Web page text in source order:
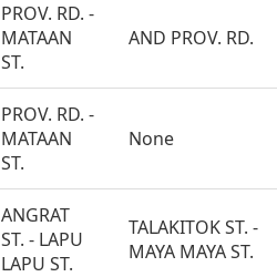
PROV. RD. -
MATAAN
ST.
AND PROV. RD.
PROV. RD. -
MATAAN
ST.
None
ANGRAT
ST. - LAPU
LAPU ST.
TALAKITOK ST. -
MAYA MAYA ST.